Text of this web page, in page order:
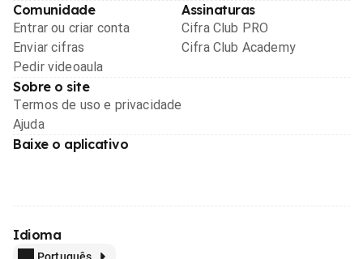
Comunidade
Entrar ou criar conta
Enviar cifras
Pedir videoaula
Assinaturas
Cifra Club PRO
Cifra Club Academy
Sobre o site
Termos de uso e privacidade
Ajuda
Baixe o aplicativo
Idioma